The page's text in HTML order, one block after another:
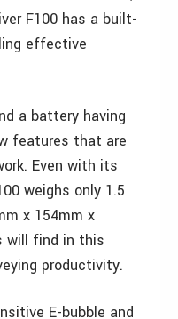
F100 has a built-
effective
a battery having
features that are
Even with its
weighs only 1.5
x 154mm x
will find in this
productivity.
E-bubble and